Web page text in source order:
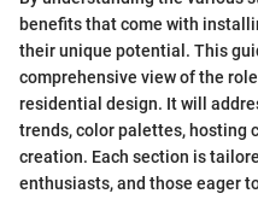
benefits that come with
their unique potential. This
comprehensive view of the
residential design. It will
trends, color palettes, hosting
creation. Each section is
enthusiasts, and those eager